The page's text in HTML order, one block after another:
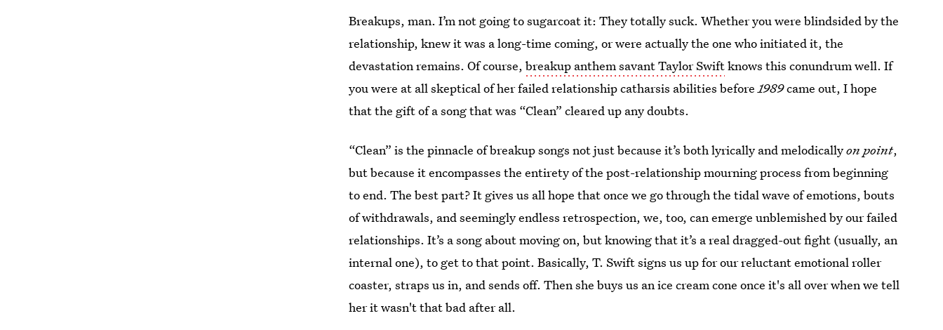
Breakups, man. I’m not going to sugarcoat it: They totally suck. Whether you were blindsided by the
relationship, knew it was a long-time coming, or were actually the one who initiated it, the
devastation remains. Of course,breakup anthem savant Taylor Swiftknows this conundrum well. If
you were at all skeptical of her failed relationship catharsis abilities before1989came out, I hope
that the gift of a song that was “Clean” cleared up any doubts.
“Clean” is the pinnacle of breakup songs not just because it’s both lyrically and melodicallyon point,
but because it encompasses the entirety of the post-relationship mourning process from beginning
to end. The best part? It gives us all hope that once we go through the tidal wave of emotions, bouts
of withdrawals, and seemingly endless retrospection, we, too, can emerge unblemished by our failed
relationships. It’s a song about moving on, but knowing that it’s a real dragged-out fight (usually, an
internal one), to get to that point. Basically, T. Swift signs us up for our reluctant emotional roller
coaster, straps us in, and sends off. Then she buys us an ice cream cone once it's all over when we tell
her it wasn't that bad after all.